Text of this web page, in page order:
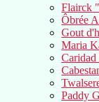
Flairck
Ôbrée
Gout
Maria
Paddy